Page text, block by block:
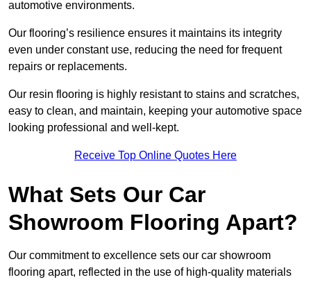
automotive environments.
Our flooring’s resilience ensures it maintains its integrity
even under constant use, reducing the need for frequent
repairs or replacements.
Our resin flooring is highly resistant to stains and scratches,
easy to clean, and maintain, keeping your automotive space
looking professional and well-kept.
Receive Top Online Quotes Here
What Sets Our Car
Showroom Flooring Apart?
Our commitment to excellence sets our car showroom
flooring apart, reflected in the use of high-quality materials